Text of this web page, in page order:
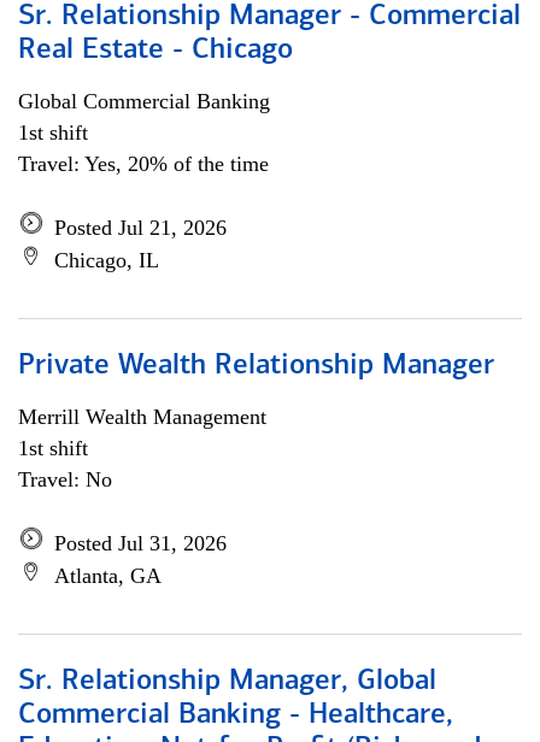
Sr. Relationship Manager - Commercial
Real Estate - Chicago
Global Commercial Banking
1st shift
Travel: Yes, 20% of the time
Posted Jul 21, 2026
Chicago, IL
Private Wealth Relationship Manager
Merrill Wealth Management
1st shift
Travel: No
Posted Jul 31, 2026
Atlanta, GA
Sr. Relationship Manager, Global
Commercial Banking - Healthcare,